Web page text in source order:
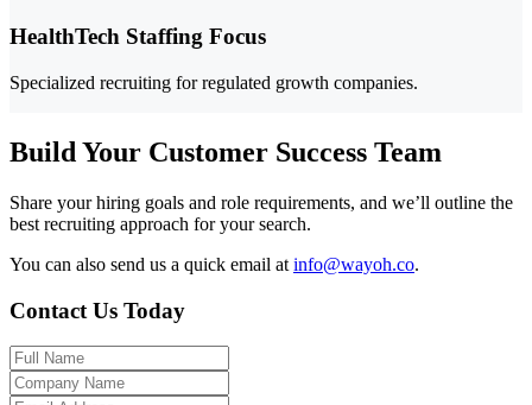
HealthTech Staffing Focus
Specialized recruiting for regulated growth companies.
Build Your Customer Success Team
Share your hiring goals and role requirements, and we’ll outline the
best recruiting approach for your search.
You can also send us a quick email at info@wayoh.co.
Contact Us Today